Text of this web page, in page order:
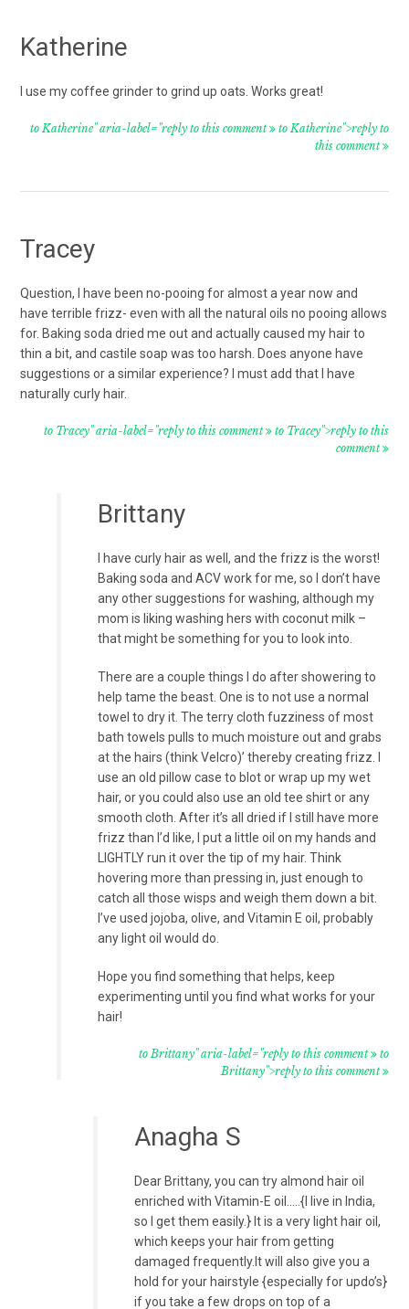
Katherine
I use my coffee grinder to grind up oats. Works great!
to Katherine" aria-label="reply to this comment to Katherine">reply to
this comment
Tracey
Question, I have been no-pooing for almost a year now and
have terrible frizz- even with all the natural oils no pooing allows
for. Baking soda dried me out and actually caused my hair to
thin a bit, and castile soap was too harsh. Does anyone have
suggestions or a similar experience? I must add that I have
naturally curly hair.
to Tracey" aria-label="reply to this comment to Tracey">reply to this
comment
Brittany
I have curly hair as well, and the frizz is the worst!
Baking soda and ACV work for me, so I don’t have
any other suggestions for washing, although my
mom is liking washing hers with coconut milk –
that might be something for you to look into.
There are a couple things I do after showering to
help tame the beast. One is to not use a normal
towel to dry it. The terry cloth fuzziness of most
bath towels pulls to much moisture out and grabs
at the hairs (think Velcro)’ thereby creating frizz. I
use an old pillow case to blot or wrap up my wet
hair, or you could also use an old tee shirt or any
smooth cloth. After it’s all dried if I still have more
frizz than I’d like, I put a little oil on my hands and
LIGHTLY run it over the tip of my hair. Think
hovering more than pressing in, just enough to
catch all those wisps and weigh them down a bit.
I’ve used jojoba, olive, and Vitamin E oil, probably
any light oil would do.
Hope you find something that helps, keep
experimenting until you find what works for your
hair!
to Brittany" aria-label="reply to this comment to
Brittany">reply to this comment
Anagha S
Dear Brittany, you can try almond hair oil
enriched with Vitamin-E oil…..{I live in India,
so I get them easily.} It is a very light hair oil,
which keeps your hair from getting
damaged frequently.It will also give you a
hold for your hairstyle {especially for updo’s}
if you take a few drops on top of a